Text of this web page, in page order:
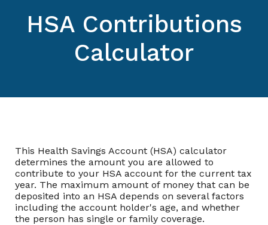
HSA Contributions
Calculator
This Health Savings Account (HSA) calculator
determines the amount you are allowed to
contribute to your HSA account for the current tax
year. The maximum amount of money that can be
deposited into an HSA depends on several factors
including the account holder's age, and whether
the person has single or family coverage.